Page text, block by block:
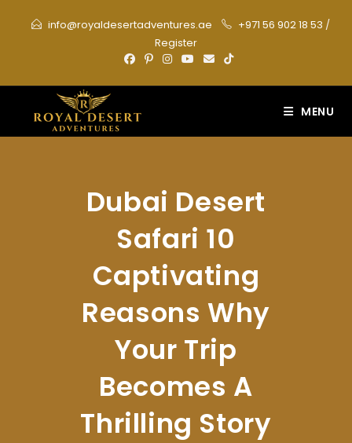
info@royaldesertadventures.ae +971 56 902 18 53 /
Register
MENU
Dubai Desert
Safari 10
Captivating
Reasons Why
Your Trip
Becomes A
Thrilling Story